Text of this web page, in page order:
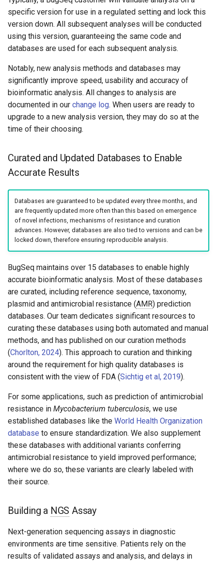
specific version for use in a regulated setting and lock this
version down. All subsequent analyses will be conducted
using this version, guaranteeing the same code and
databases are used for each subsequent analysis.
Notably, new analysis methods and databases may
significantly improve speed, usability and accuracy of
bioinformatic analysis. All changes to analysis are
documented in our change log. When users are ready to
upgrade to a new analysis version, they may do so at the
time of their choosing.
Curated and Updated Databases to Enable
Accurate Results
Databases are guaranteed to be updated every three months, and
are frequently updated more often than this based on emergence
of novel infections, mechanisms of resistance and curation
advances. However, databases are also tied to versions and can be
locked down, therefore ensuring reproducible analysis.
BugSeq maintains over 15 databases to enable highly
accurate bioinformatic analysis. Most of these databases
are curated, including reference sequence, taxonomy,
plasmid and antimicrobial resistance (AMR) prediction
databases. Our team dedicates significant resources to
curating these databases using both automated and manual
methods, and has published on our curation methods
(Chorlton, 2024). This approach to curation and thinking
around the requirement for high quality databases is
consistent with the view of FDA (Sichtig et al, 2019).
For some applications, such as prediction of antimicrobial
resistance in Mycobacterium tuberculosis, we use
established databases like the World Health Organization
database to ensure standardization. We also supplement
these databases with additional variants conferring
antimicrobial resistance to yield improved performance;
where we do so, these variants are clearly labeled with
their source.
Building a NGS Assay
Next-generation sequencing assays in diagnostic
environments are time sensitive. Patients rely on the
results of validated assays and analysis, and delays in